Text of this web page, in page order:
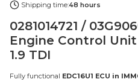
Shipping time:48 hours
0281014721 /
Engine Control
1.9 TDI
Fully functional EDC16U1 ECU in